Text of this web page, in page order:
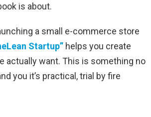
is about.
a small e-commerce store
Lean Startup” helps you create
actually want. This is something no
you it’s practical, trial by fire